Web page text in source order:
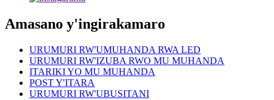
Amasano y'ingirakamaro
URUMURI RW'UMUHANDA RWA LED
URUMURI RW'IZUBA RWO MU MUHANDA
ITARIKI YO MU MUHANDA
POST Y'ITARA
URUMURI RW'UBUSITANI